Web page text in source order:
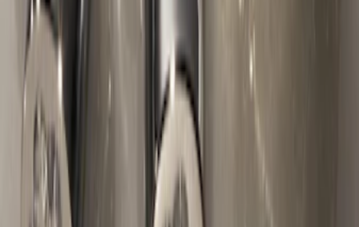
10 results